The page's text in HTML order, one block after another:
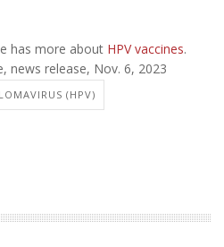
has more about HPV vaccines.
news release, Nov. 6, 2023
(HPV)